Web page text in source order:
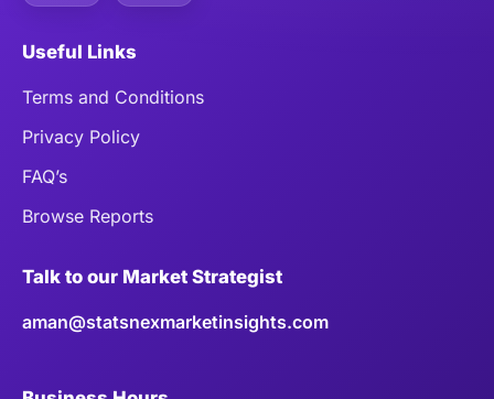
Useful Links
Terms and Conditions
Privacy Policy
FAQ’s
Browse Reports
Talk to our Market Strategist
aman@statsnexmarketinsights.com